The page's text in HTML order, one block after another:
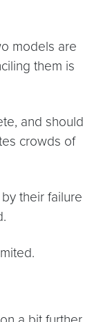
models are
them is
and should
crowds of
their failure